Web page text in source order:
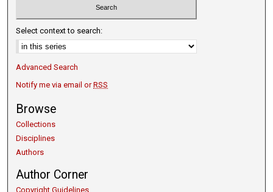
Select context to search:
Advanced Search
Notify me via email orRSS
Browse
Collections
Disciplines
Authors
Author Corner
Copyright Guidelines